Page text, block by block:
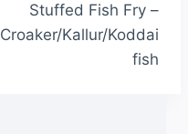
Stuffed Fish Fry –
Croaker/Kallur/Koddai
fish